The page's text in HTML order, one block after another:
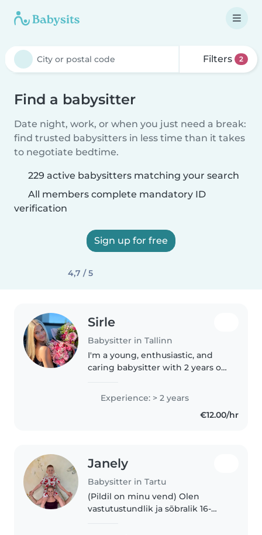
Filters 2
Find a babysitter
Date night, work, or when you just need a break:
find trusted babysitters in less time than it takes
to negotiate bedtime.
229 active babysitters matching your search
All members complete mandatory ID
verification
Sign up for free
4,7 / 5
Sirle
Babysitter in Tallinn
I'm a young, enthusiastic, and
caring babysitter with 2 years of
In addition to babysitting for
several families, I have spent the
Experience: > 2 years
€12.00/hr
Janely
Babysitter in Tartu
(Pildil on minu vend) Olen
vastutustundlik ja sõbralik 16-